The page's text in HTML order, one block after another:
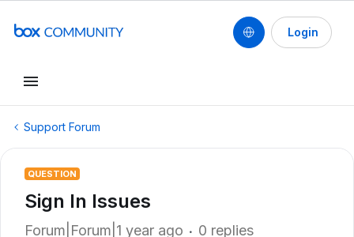
Login
Support Forum
QUESTION
Sign In Issues
Forum|Forum|1 year ago 0 replies